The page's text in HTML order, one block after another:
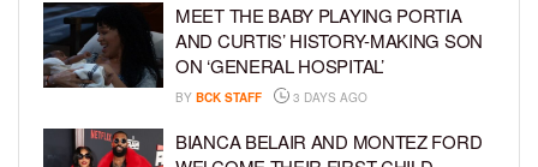
MEET THE BABY PLAYING PORTIA
AND CURTIS’ HISTORY-MAKING SON
ON ‘GENERAL HOSPITAL’
BY BCK STAFF 3 DAYS AGO
BIANCA BELAIR AND MONTEZ FORD